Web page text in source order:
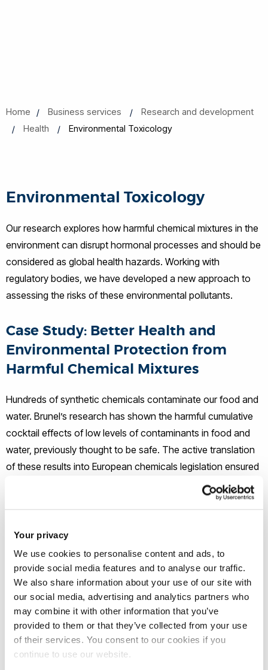
Your privacy
We use cookies to personalise content and ads, to
provide social media features and to analyse our traffic.
We also share information about your use of our site with
our social media, advertising and analytics partners who
may combine it with other information that you’ve
provided to them or that they’ve collected from your use
of their services. You consent to our cookies if you
continue to use our website.
Home Business services
Research and development
Health
Environmental Toxicology
Environmental Toxicology
Our research explores how harmful chemical mixtures in the
environment can disrupt hormonal processes and should be
considered as global health hazards. Working with
regulatory bodies, we have developed a new approach to
assessing the risks of these environmental pollutants.
Case Study: Better Health and
Environmental Protection from
Harmful Chemical Mixtures
Hundreds of synthetic chemicals contaminate our food and
water. Brunel’s research has shown the harmful cumulative
cocktail effects of low levels of contaminants in food and
water, previously thought to be safe. The active translation
of these results into European chemicals legislation ensured
a sound basis for including multiple chemical exposures in
risk assessment. By working with the European Food Safety
grouping chemicals for mixtures risk assessment. Our
research has led to a totally new approach to grouping
chemicals for mixtures risk assessment. This will influence
maximum residue levels for toxic pesticides in food in
Europe, leading to better protection of consumers against
increased risks of harm multiple pesticide residues present in
the majority of food items.